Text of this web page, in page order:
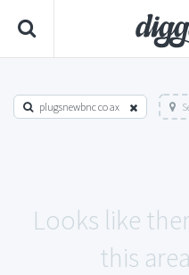
plugsnewbnc co ax
Looks like
this